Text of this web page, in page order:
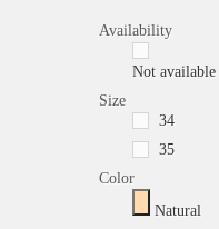
Availability
Not available
Size
34
35
Color
Natural